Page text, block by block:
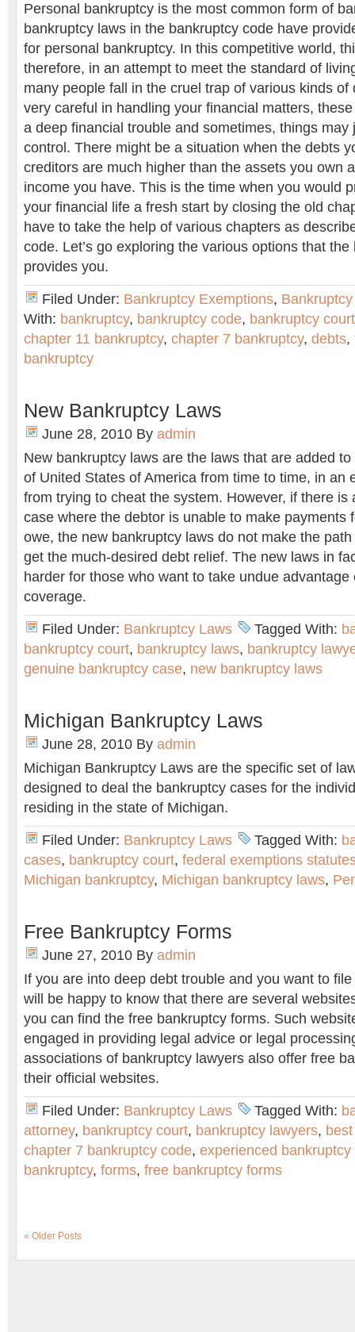
Personal bankruptcy is the most common form of
bankruptcy laws in the bankruptcy code have
for personal bankruptcy. In this competitive world,
therefore, in an attempt to meet the standard of
many people fall in the cruel trap of various kinds of
very careful in handling your financial matters,
a deep financial trouble and sometimes, things may
control. There might be a situation when the debts
creditors are much higher than the assets you own
income you have. This is the time when you would
your financial life a fresh start by closing the old
have to take the help of various chapters as
code. Let’s go exploring the various options that
provides you.
Filed Under: Bankruptcy Exemptions,
With: bankruptcy, bankruptcy code, bankruptcy court
chapter 11 bankruptcy, chapter 7 bankruptcy, debts,
bankruptcy
New Bankruptcy Laws
June 28, 2010 By admin
New bankruptcy laws are the laws that are added
of United States of America from time to time, in an
from trying to cheat the system. However, if there is
case where the debtor is unable to make payments
owe, the new bankruptcy laws do not make the
get the much-desired debt relief. The new laws in
harder for those who want to take undue
coverage.
Filed Under: Bankruptcy Laws Tagged With:
bankruptcy court, bankruptcy laws, bankruptcy
genuine bankruptcy case, new bankruptcy laws
Michigan Bankruptcy Laws
June 28, 2010 By admin
Michigan Bankruptcy Laws are the specific set of
designed to deal the bankruptcy cases for the
residing in the state of Michigan.
Filed Under: Bankruptcy Laws Tagged With:
cases, bankruptcy court, federal exemptions
Michigan bankruptcy, Michigan bankruptcy laws,
Free Bankruptcy Forms
June 27, 2010 By admin
If you are into deep debt trouble and you want to
will be happy to know that there are several
you can find the free bankruptcy forms. Such
engaged in providing legal advice or legal
associations of bankruptcy lawyers also offer free
their official websites.
Filed Under: Bankruptcy Laws Tagged With:
attorney, bankruptcy court, bankruptcy lawyers,
chapter 7 bankruptcy code, experienced bankruptcy
bankruptcy, forms, free bankruptcy forms
« Older Posts